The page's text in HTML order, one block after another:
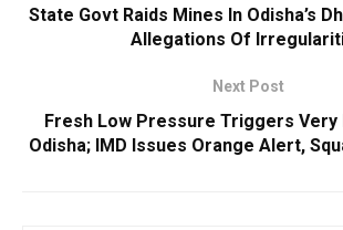
State Govt Raids Mines In Odisha’s
Allegations Of
Next Post
Fresh Low Pressure Triggers Very
Odisha; IMD Issues Orange Alert,